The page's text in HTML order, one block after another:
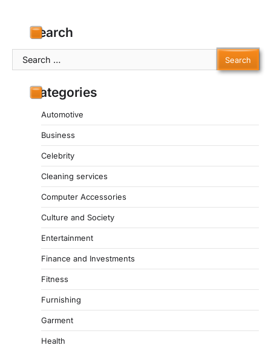
Search
Search
for:
Categories
Automotive
Business
Celebrity
Cleaning services
Computer Accessories
Culture and Society
Entertainment
Finance and Investments
Fitness
Furnishing
Garment
Health